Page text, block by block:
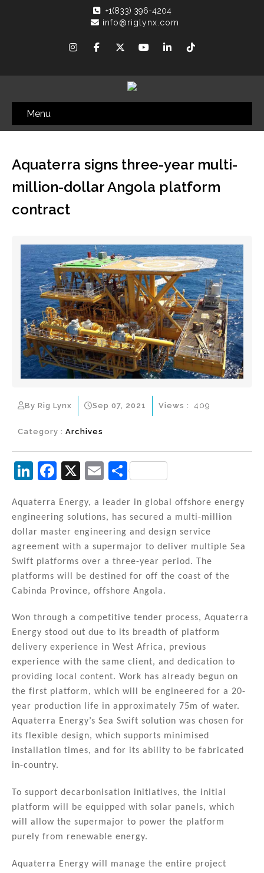
+1(833) 396-4204
info@riglynx.com
Menu
Aquaterra signs three-year multi-
million-dollar Angola platform
contract
By Rig Lynx Sep 07, 2021
Category : Archives
Views : 409
Li
k
e
dI
n
F
c
e
b
o
o
X
E
ai
l
S
ar
e
Aquaterra Energy, a leader in global offshore energy
engineering solutions, has secured a multi-million
dollar master engineering and design service
agreement with a supermajor to deliver multiple Sea
Swift platforms over a three-year period. The
platforms will be destined for off the coast of the
Cabinda Province, offshore Angola.
Won through a competitive tender process, Aquaterra
Energy stood out due to its breadth of platform
delivery experience in West Africa, previous
experience with the same client, and dedication to
providing local content. Work has already begun on
the first platform, which will be engineered for a 20-
year production life in approximately 75m of water.
Aquaterra Energy’s Sea Swift solution was chosen for
its flexible design, which supports minimised
installation times, and for its ability to be fabricated
in-country.
To support decarbonisation initiatives, the initial
platform will be equipped with solar panels, which
will allow the supermajor to power the platform
purely from renewable energy.
Aquaterra Energy will manage the entire project